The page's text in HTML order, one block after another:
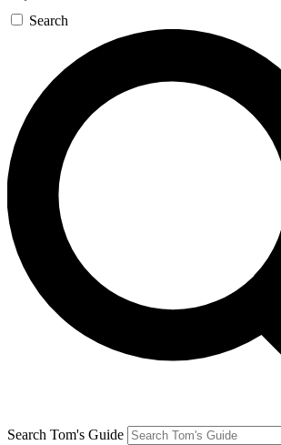
Search
Search Tom's Guide